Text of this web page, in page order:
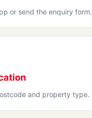
or send the enquiry form.
and property type.